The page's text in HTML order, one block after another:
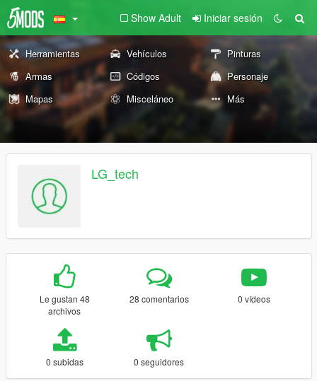
Show Adult Iniciar sesión
Herramientas Vehículos
Pinturas
Armas
Códigos
Personaje
Mapas
Misceláneo Más
LG_tech
Le gustan 48
archivos
28 comentarios 0 vídeos
0 subidas 0 seguidores